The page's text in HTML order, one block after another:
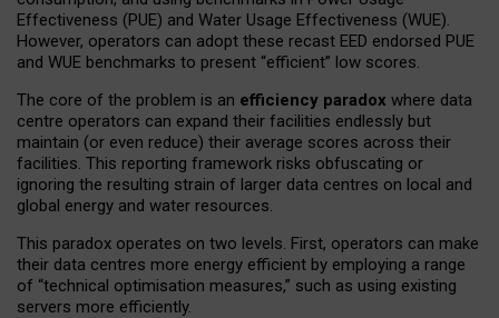
Effectiveness (PUE) and Water Usage Effectiveness (WUE).
However, operators can adopt these recast EED endorsed PUE
and WUE benchmarks to present “efficient” low scores.
The core of the problem is an efficiency paradox where data
centre operators can expand their facilities endlessly but
maintain (or even reduce) their average scores across their
facilities. This reporting framework risks obfuscating or
ignoring the resulting strain of larger data centres on local and
global energy and water resources.
This paradox operates on two levels. First, operators can make
their data centres more energy efficient by employing a range
of “technical optimisation measures,” such as using existing
servers more efficiently.